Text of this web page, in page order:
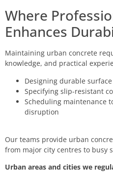
Where
Enhances
Maintaining urban concrete
knowledge, and practical
Designing durable
Specifying slip-resistant
Scheduling maintenance
disruption
Our teams provide urban
from major city centres to busy
Urban areas and cities we